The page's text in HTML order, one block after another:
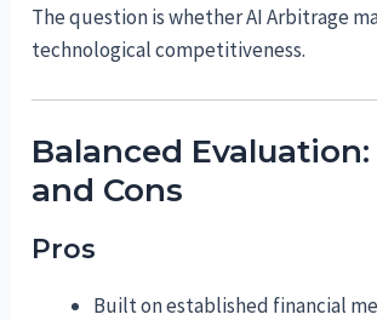
The question is whether AI Arbitrage
technological competitiveness.
Balanced Evaluation:
and Cons
Pros
Built on established financial